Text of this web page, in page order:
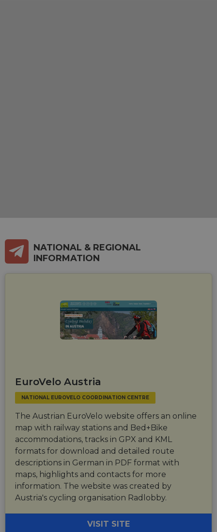
NATIONAL & REGIONAL
INFORMATION
EuroVelo Austria
NATIONAL EUROVELO COORDINATION CENTRE
The Austrian EuroVelo website offers an online
map with railway stations and Bed+Bike
accommodations, tracks in GPX and KML
formats for download and detailed route
descriptions in German in PDF format with
maps, highlights and contacts for more
information. The website was created by
Austria's cycling organisation Radlobby.
VISIT SITE